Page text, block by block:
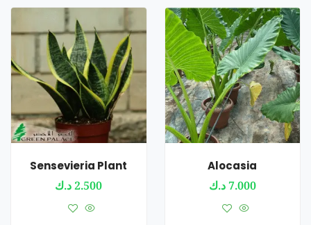
Sensevieria Plant
2.500د.ك
Alocasia
7.000 د.ك